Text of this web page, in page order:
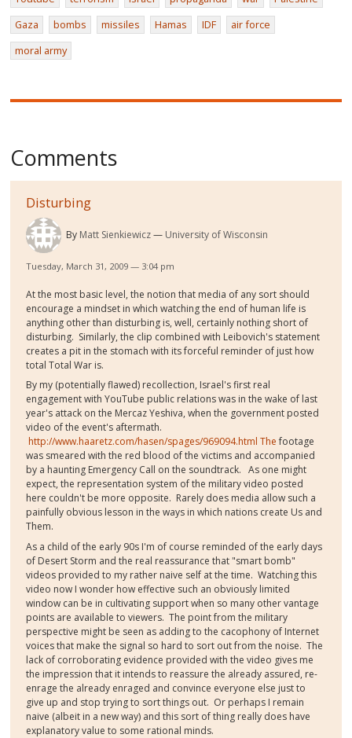
Gaza
bombs missiles Hamas IDF
air force
moral army
Comments
Disturbing
By Matt Sienkiewicz University of Wisconsin
Tuesday, March 31, 2009 — 3:04 pm
At the most basic level, the notion that media of any sort should
encourage a mindset in which watching the end of human life is
anything other than disturbing is, well, certainly nothing short of
disturbing. Similarly, the clip combined with Leibovich's statement
creates a pit in the stomach with its forceful reminder of just how
total Total War is.
By my (potentially flawed) recollection, Israel's first real
engagement with YouTube public relations was in the wake of last
year's attack on the Mercaz Yeshiva, when the government posted
video of the event's aftermath.
http://www.haaretz.com/hasen/spages/969094.html Thefootage
was smeared with the red blood of the victims and accompanied
by a haunting Emergency Call on the soundtrack. As one might
expect, the representation system of the military video posted
here couldn't be more opposite. Rarely does media allow such a
painfully obvious lesson in the ways in which nations create Us and
Them.
As a child of the early 90s I'm of course reminded of the early days
of Desert Storm and the real reassurance that "smart bomb"
videos provided to my rather naive self at the time. Watching this
video now I wonder how effective such an obviously limited
window can be in cultivating support when so many other vantage
points are available to viewers. The point from the military
perspective might be seen as adding to the cacophony of Internet
voices that make the signal so hard to sort out from the noise. The
lack of corroborating evidence provided with the video gives me
the impression that it intends to reassure the already assured, re-
enrage the already enraged and convince everyone else just to
give up and stop trying to sort things out. Or perhaps I remain
naive (albeit in a new way) and this sort of thing really does have
explanatory value to some rational minds.